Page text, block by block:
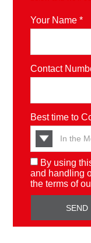
Your Name *
Contact
Best time to
By using
and handling
the terms of